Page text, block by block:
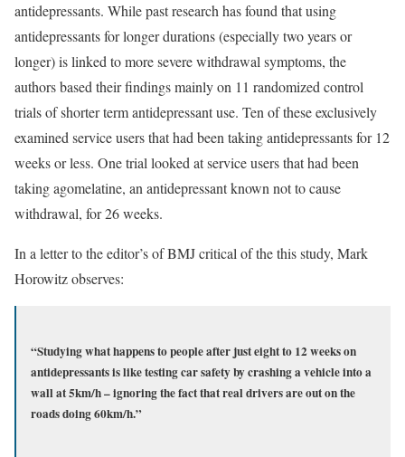
antidepressants. While past research has found that using
antidepressants for longer durations (especially two years or
longer) is linked to more severe withdrawal symptoms, the
authors based their findings mainly on 11 randomized control
trials of shorter term antidepressant use. Ten of these exclusively
examined service users that had been taking antidepressants for 12
weeks or less. One trial looked at service users that had been
taking agomelatine, an antidepressant known not to cause
withdrawal, for 26 weeks.
In a letter to the editor’s of BMJ critical of the this study, Mark
Horowitz observes:
“Studying what happens to people after just eight to 12 weeks on
antidepressants is like testing car safety by crashing a vehicle into a
wall at 5km/h – ignoring the fact that real drivers are out on the
roads doing 60km/h.”